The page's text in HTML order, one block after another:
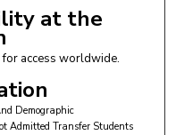
at the
access worldwide.
Demographic
Admitted Transfer Students